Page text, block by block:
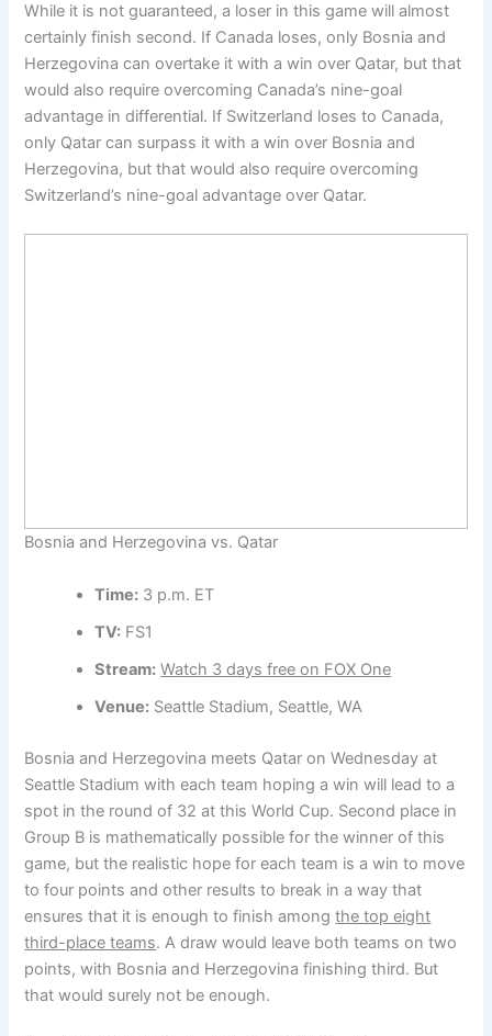
While it is not guaranteed, a loser in this game will almost
certainly finish second. If Canada loses, only Bosnia and
Herzegovina can overtake it with a win over Qatar, but that
would also require overcoming Canada’s nine-goal
advantage in differential. If Switzerland loses to Canada,
only Qatar can surpass it with a win over Bosnia and
Herzegovina, but that would also require overcoming
Switzerland’s nine-goal advantage over Qatar.
Bosnia and Herzegovina vs. Qatar
Time: 3 p.m. ET
TV: FS1
Stream: Watch 3 days free on FOX One
Venue: Seattle Stadium, Seattle, WA
Bosnia and Herzegovina meets Qatar on Wednesday at
Seattle Stadium with each team hoping a win will lead to a
spot in the round of 32 at this World Cup. Second place in
Group B is mathematically possible for the winner of this
game, but the realistic hope for each team is a win to move
to four points and other results to break in a way that
ensures that it is enough to finish amongthe top eight
third-place teams. A draw would leave both teams on two
points, with Bosnia and Herzegovina finishing third. But
that would surely not be enough.